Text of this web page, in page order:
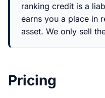
ranking credit is a
earns you a place in
asset. We only sell
Pricing